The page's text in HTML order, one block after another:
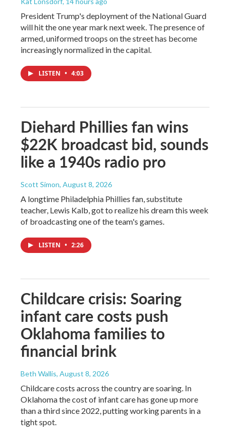
President Trump's deployment of the National Guard
will hit the one year mark next week. The presence of
armed, uniformed troops on the street has become
increasingly normalized in the capital.
LISTEN • 4:03
Diehard Phillies fan wins
$22K broadcast bid, sounds
like a 1940s radio pro
Scott Simon, August 8, 2026
A longtime Philadelphia Phillies fan, substitute
teacher, Lewis Kalb, got to realize his dream this week
of broadcasting one of the team's games.
LISTEN • 2:26
Childcare crisis: Soaring
infant care costs push
Oklahoma families to
financial brink
Beth Wallis, August 8, 2026
Childcare costs across the country are soaring. In
Oklahoma the cost of infant care has gone up more
than a third since 2022, putting working parents in a
tight spot.